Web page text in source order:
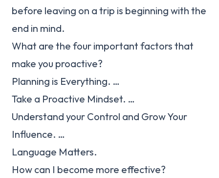
before leaving on a trip is beginning with the
end in mind.
What are the four important factors that
make you proactive?
Planning is Everything. …
Take a Proactive Mindset. …
Understand your Control and Grow Your
Influence. …
Language Matters.
How can I become more effective?